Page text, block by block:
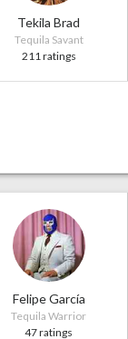
Tekila Brad
Tequila Savant
211 ratings
Felipe García
Tequila Warrior
47 ratings